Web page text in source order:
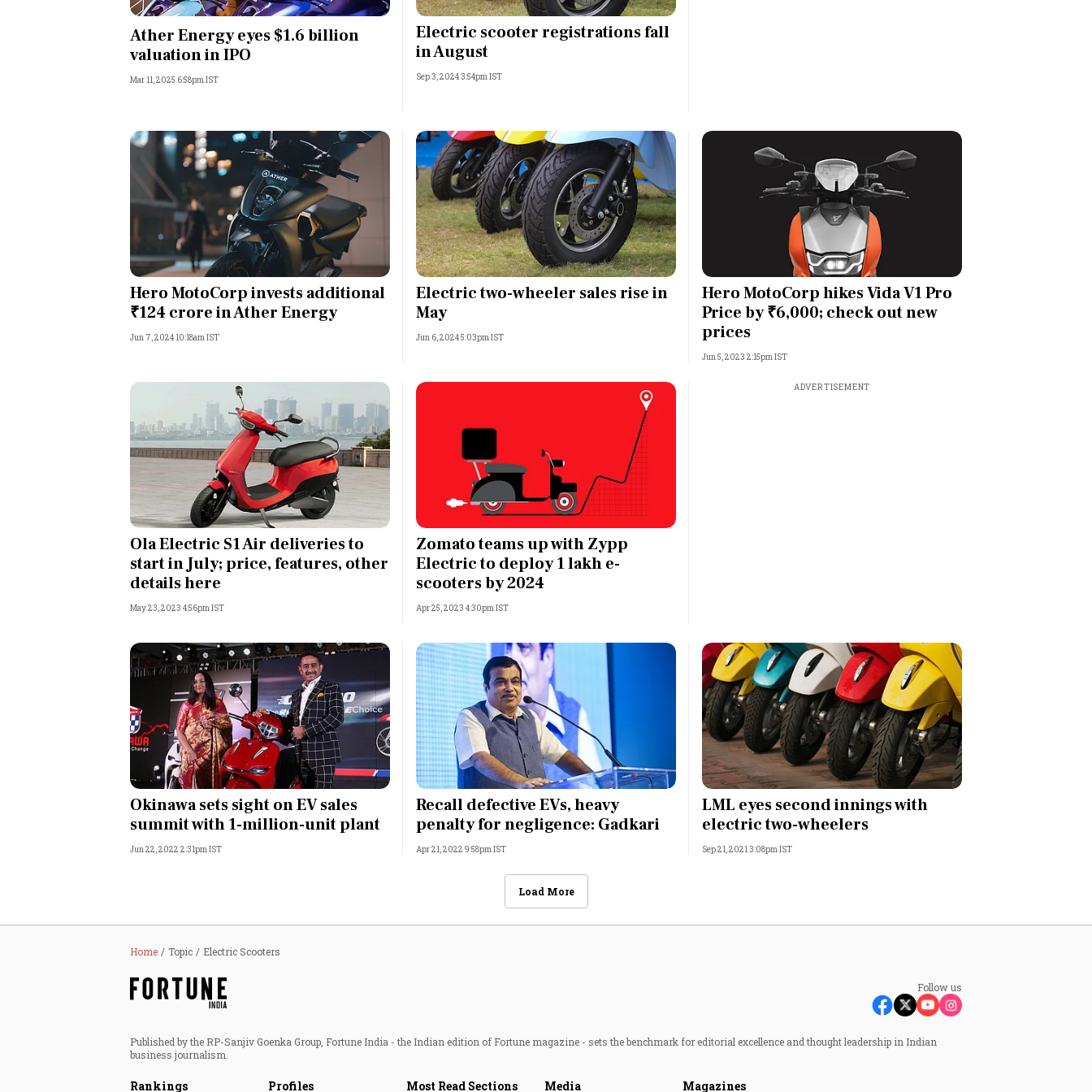
Personal Finance
World
Technology
Auto
Lifestyle
Most Powerful Women
Best B-Schools
India's Most Valuable
Celebrities
Ather Energy eyes $1.6 billion
valuation in IPO
Mar 11, 2025 6:58pm IST
Electric scooter registrations fall
in August
Sep 3, 2024 3:54pm IST
Hero MotoCorp invests additional
₹124 crore in Ather Energy
Jun 7, 2024 10:18am IST
Electric two-wheeler sales rise in
May
Jun 6, 2024 5:03pm IST
Hero MotoCorp hikes Vida V1 Pro
Price by ₹6,000; check out new
prices
Jun 5, 2023 2:15pm IST
Ola Electric S1 Air deliveries to
start in July; price, features, other
details here
May 23, 2023 4:56pm IST
Zomato teams up with Zypp
Electric to deploy 1 lakh e-
scooters by 2024
Apr 25, 2023 4:30pm IST
ADVERTISEMENT
Okinawa sets sight on EV sales
summit with 1-million-unit plant
Jun 22, 2022 2:31pm IST
Recall defective EVs, heavy
penalty for negligence: Gadkari
Apr 21, 2022 9:58pm IST
LML eyes second innings with
electric two-wheelers
Sep 21, 2021 3:08pm IST
Load More
Home Topic Electric Scooters
Follow us
Published by the RP-Sanjiv Goenka Group, Fortune India - the Indian edition of Fortune magazine - sets the benchmark for editorial excellence and thought leadership in Indian
business journalism.
Rankings Profiles Most Read Sections Media Magazines